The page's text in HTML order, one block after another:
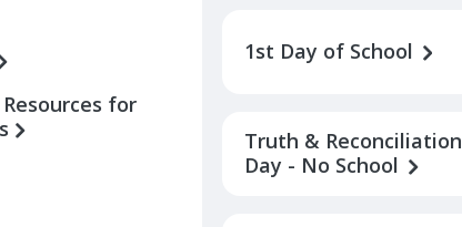
for
1st Day of School
Truth & Reconciliation
Day - No School